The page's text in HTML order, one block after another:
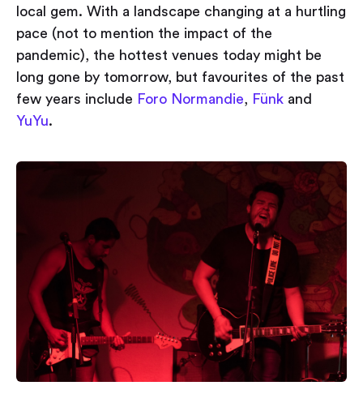
local gem. With a landscape changing at a hurtling
pace (not to mention the impact of the
pandemic), the hottest venues today might be
long gone by tomorrow, but favourites of the past
few years include Foro Normandie, Fünk and
YuYu.